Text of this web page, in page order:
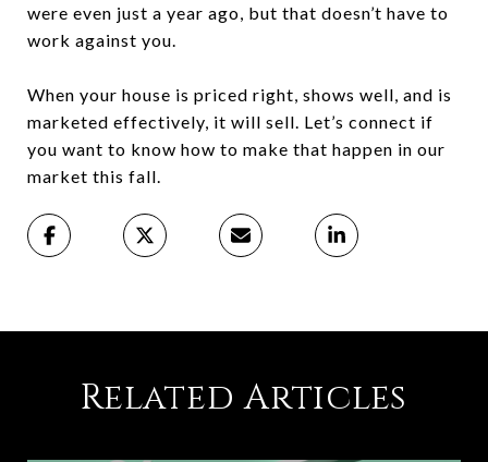
were even just a year ago, but that doesn’t have to
work against you.
When your house is priced right, shows well, and is
marketed effectively, it will sell. Let’s connect if
you want to know how to make that happen in our
market this fall.
Related Articles